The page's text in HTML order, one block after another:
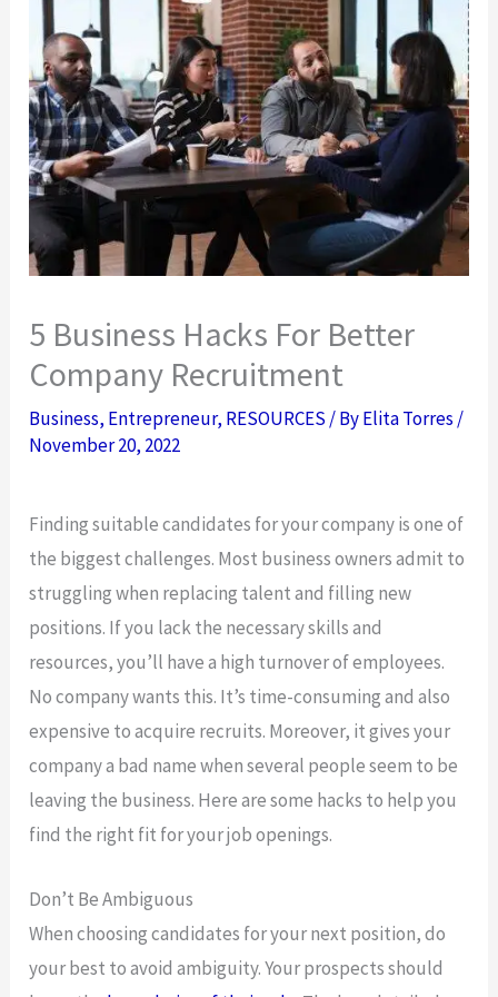
5 Business Hacks For Better
Company Recruitment
Business, Entrepreneur, RESOURCES / ByElita Torres /
November 20, 2022
Finding suitable candidates for your company is one of
the biggest challenges. Most business owners admit to
struggling when replacing talent and filling new
positions. If you lack the necessary skills and
resources, you’ll have a high turnover of employees.
No company wants this. It’s time-consuming and also
expensive to acquire recruits. Moreover, it gives your
company a bad name when several people seem to be
leaving the business. Here are some hacks to help you
find the right fit for your job openings.
Don’t Be Ambiguous
When choosing candidates for your next position, do
your best to avoid ambiguity. Your prospects should